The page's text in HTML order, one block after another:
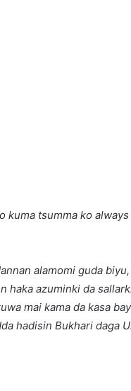
kuma tsumma ko
lokaci ana
alamomi guda
haka azuminki da
bayan
hadisin Bukhari daga